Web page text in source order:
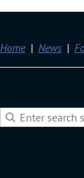
Home News